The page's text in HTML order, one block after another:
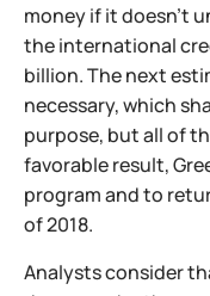
money if it doesn't
the international
billion. The next
necessary, which
purpose, but all of
favorable result,
program and to
of 2018.
Analysts consider